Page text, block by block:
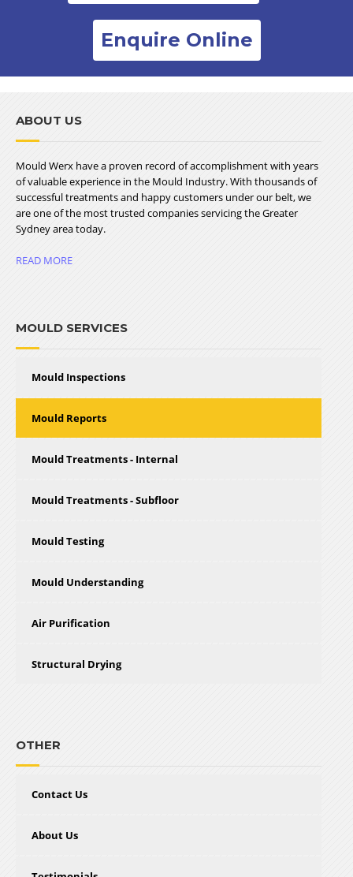
Enquire Online
ABOUT US
Mould Werx have a proven record of accomplishment with years
of valuable experience in the Mould Industry. With thousands of
successful treatments and happy customers under our belt, we
are one of the most trusted companies servicing the Greater
Sydney area today.
READ MORE
MOULD SERVICES
Mould Inspections
Mould Reports
Mould Treatments - Internal
Mould Treatments - Subfloor
Mould Testing
Mould Understanding
Air Purification
Structural Drying
OTHER
Contact Us
About Us